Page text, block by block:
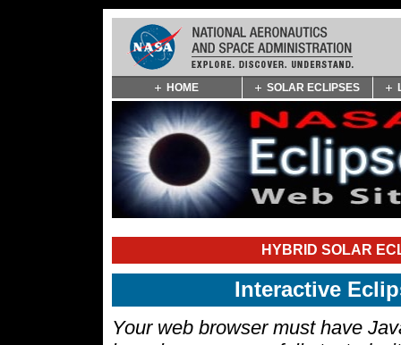
Navigation
HOME SOLAR ECLIPSES
HYBRID SOLAR
Interactive
Your web browser must have